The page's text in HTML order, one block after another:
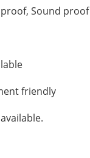
Sound proof
friendly